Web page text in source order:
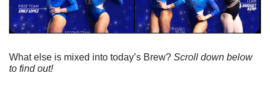
What else is mixed into today’s Brew? Scroll down below
to find out!